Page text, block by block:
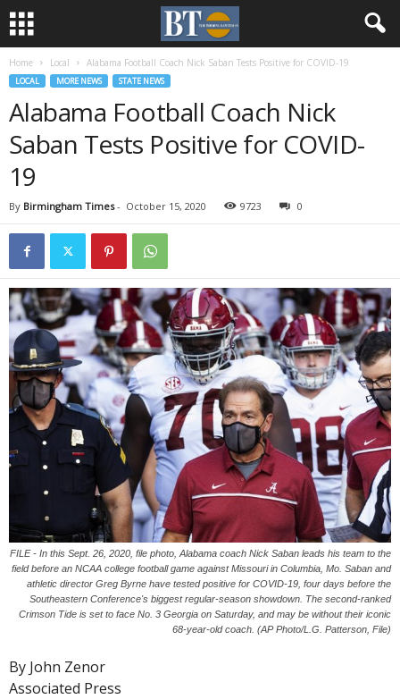
Home Local Alabama Football Coach Nick Saban Tests Positive for COVID-19
LOCAL MORE NEWS STATE NEWS
Alabama Football Coach Nick
Saban Tests Positive for COVID-
19
By Birmingham Times- October 15, 2020 9723 0
FILE - In this Sept. 26, 2020, file photo, Alabama coach Nick Saban leads his team to the
field before an NCAA college football game against Missouri in Columbia, Mo. Saban and
athletic director Greg Byrne have tested positive for COVID-19, four days before the
Southeastern Conference's biggest regular-season showdown. The second-ranked
Crimson Tide is set to face No. 3 Georgia on Saturday, and may be without their iconic
68-year-old coach. (AP Photo/L.G. Patterson, File)
By John Zenor
Associated Press